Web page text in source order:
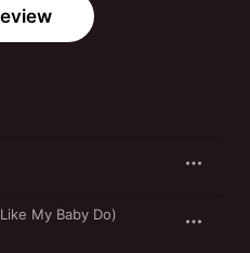
My Baby Do)